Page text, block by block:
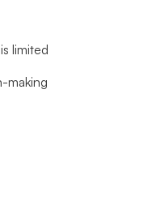
limited
making